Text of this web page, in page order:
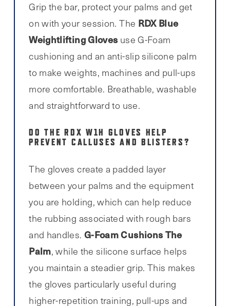
Grip the bar, protect your palms and get
on with your session. The RDX Blue
Weightlifting Gloves use G-Foam
cushioning and an anti-slip silicone palm
to make weights, machines and pull-ups
more comfortable. Breathable, washable
and straightforward to use.
DO THE RDX W1H GLOVES HELP
PREVENT CALLUSES AND BLISTERS?
The gloves create a padded layer
between your palms and the equipment
you are holding, which can help reduce
the rubbing associated with rough bars
and handles. G-Foam Cushions The
Palm, while the silicone surface helps
you maintain a steadier grip. This makes
the gloves particularly useful during
higher-repetition training, pull-ups and